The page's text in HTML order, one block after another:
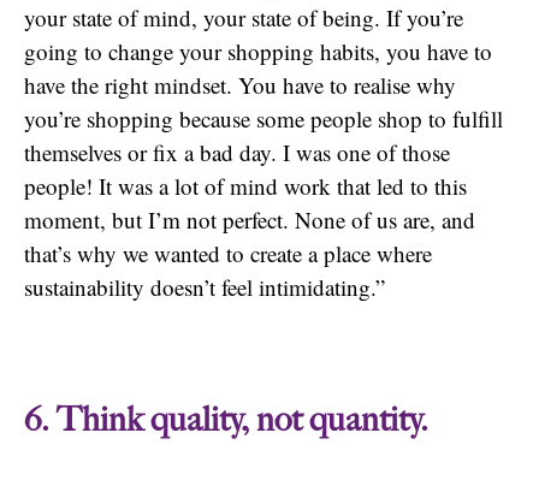
your state of mind, your state of being. If you’re
going to change your shopping habits, you have to
have the right mindset. You have to realise why
you’re shopping because some people shop to fulfill
themselves or fix a bad day. I was one of those
people! It was a lot of mind work that led to this
moment, but I’m not perfect. None of us are, and
that’s why we wanted to create a place where
sustainability doesn’t feel intimidating.”
6. Think quality, not quantity.